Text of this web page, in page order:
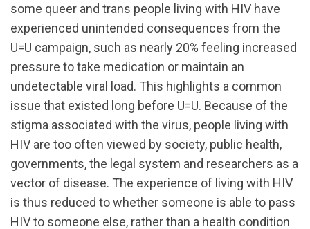
some queer and trans people living with HIV have
experienced unintended consequences from the
U=U campaign, such as nearly 20% feeling increased
pressure to take medication or maintain an
undetectable viral load. This highlights a common
issue that existed long before U=U. Because of the
stigma associated with the virus, people living with
HIV are too often viewed by society, public health,
governments, the legal system and researchers as a
vector of disease. The experience of living with HIV
is thus reduced to whether someone is able to pass
HIV to someone else, rather than a health condition